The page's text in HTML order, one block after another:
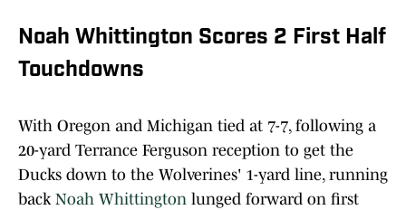
Noah Whittington Scores 2 First Half
Touchdowns
With Oregon and Michigan tied at 7-7, following a
20-yard Terrance Ferguson reception to get the
Ducks down to the Wolverines' 1-yard line, running
back Noah Whittington lunged forward on first